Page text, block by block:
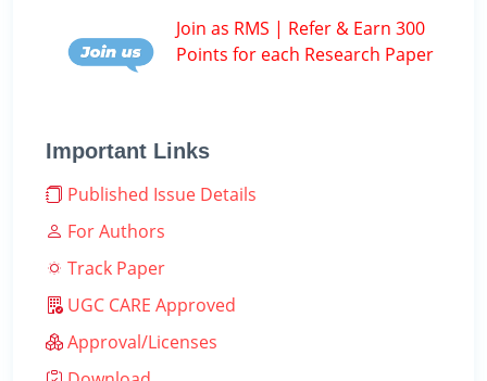
Join as RMS | Refer & Earn 300
Points for each Research Paper
Important Links
Published Issue Details
For Authors
Track Paper
UGC CARE Approved
Approval/Licenses